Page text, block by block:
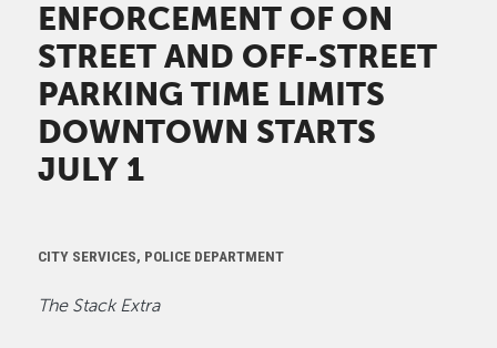
ENFORCEMENT OF ON
STREET AND OFF-STREET
PARKING TIME LIMITS
DOWNTOWN STARTS
JULY 1
CITY SERVICES, POLICE DEPARTMENT
The Stack Extra